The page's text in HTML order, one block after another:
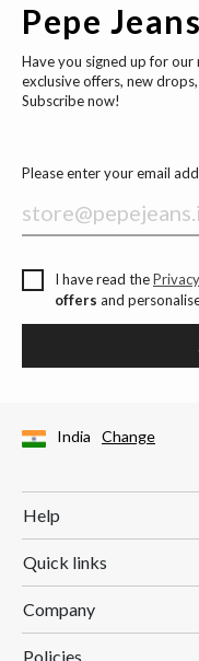
Pepe
Have you signed up for
exclusive offers, new
Subscribe now!
Please enter your email
I have read the
offers and
India Change
Help
Quick links
Company
Policies